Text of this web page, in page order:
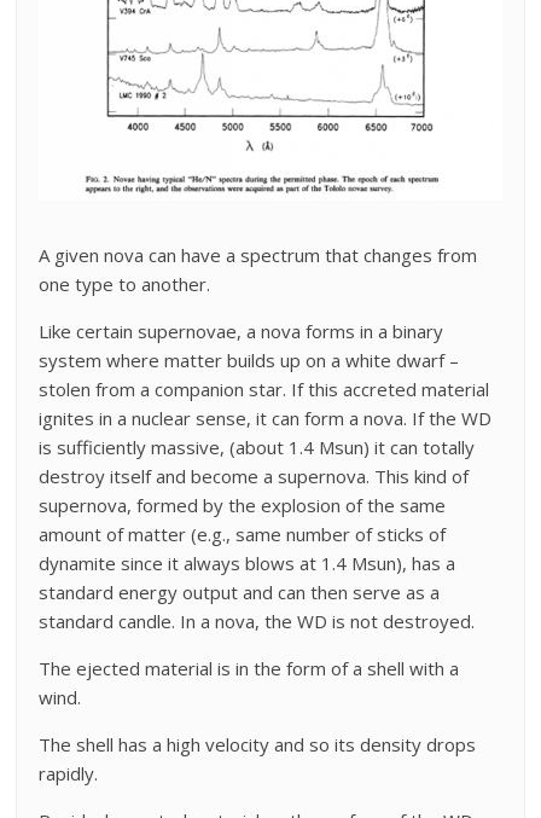
A given nova can have a spectrum that changes from
one type to another.
Like certain supernovae, a nova forms in a binary
system where matter builds up on a white dwarf –
stolen from a companion star. If this accreted material
ignites in a nuclear sense, it can form a nova. If the WD
is sufficiently massive, (about 1.4 Msun) it can totally
destroy itself and become a supernova. This kind of
supernova, formed by the explosion of the same
amount of matter (e.g., same number of sticks of
dynamite since it always blows at 1.4 Msun), has a
standard energy output and can then serve as a
standard candle. In a nova, the WD is not destroyed.
The ejected material is in the form of a shell with a
wind.
The shell has a high velocity and so its density drops
rapidly.